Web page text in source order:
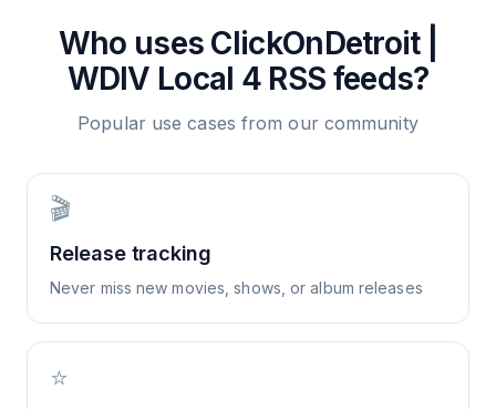
Who uses ClickOnDetroit |
WDIV Local 4 RSS feeds?
Popular use cases from our community
🎬
Release tracking
Never miss new movies, shows, or album releases
⭐